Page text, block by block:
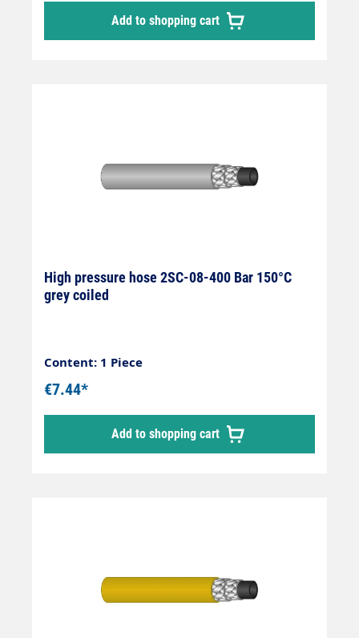
Add to shopping cart
High pressure hose 2SC-08-400 Bar 150°C
grey coiled
Content: 1 Piece
€7.44*
Add to shopping cart